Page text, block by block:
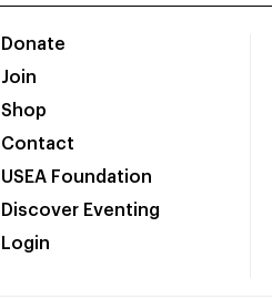
Donate
Join
Shop
Contact
USEA Foundation
Discover Eventing
Login